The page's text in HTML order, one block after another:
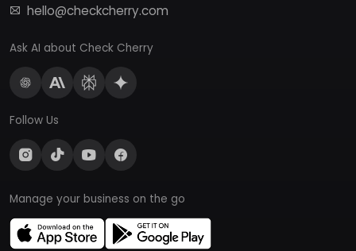
hello@checkcherry.com
Ask AI about Check Cherry
Follow Us
Manage your business on the go